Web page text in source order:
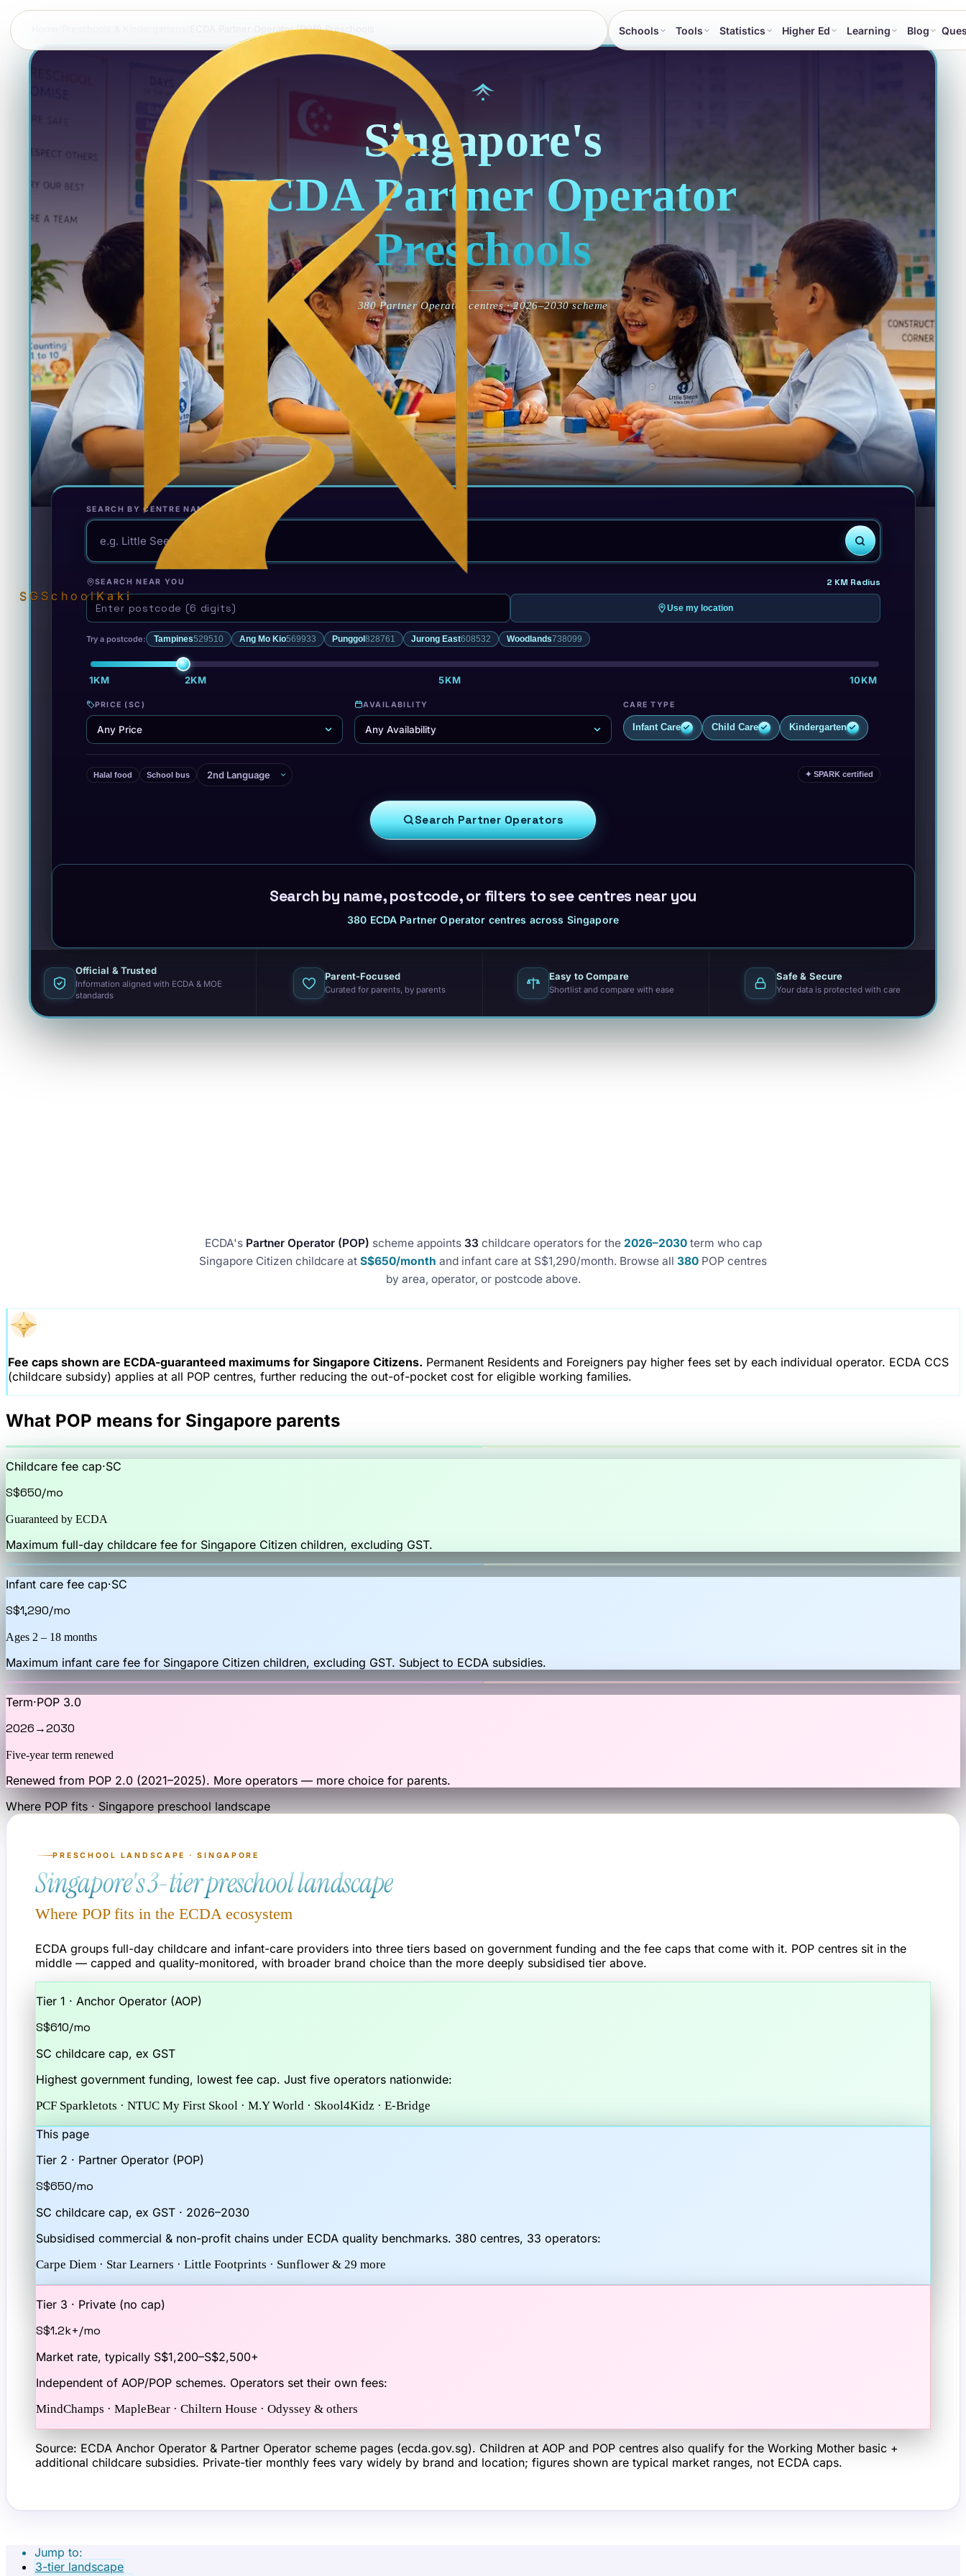
SGSchoolKaki
Schools Tools Statistics Higher Ed Learning Blog
ECDA Partner Operator (POP) Preschools
Singapore's
ECDA Partner Operator
Preschools
380 Partner Operator centres · 2026–2030 scheme
SEARCH BY CENTRE NAME
SEARCH NEAR YOU 2 KM Radius
Use my location
Try a postcode: Tampines529510 Ang Mo Kio569933 Punggol 828761 Jurong East608532 Woodlands738099
1KM 2KM 5KM 10KM
PRICE (SC) AVAILABILITY CARE TYPE
Infant Care Child Care Kindergarten
Halal food School bus ✦ SPARK certified
Search Partner Operators
Search by name, postcode, or filters to see centres near you
380 ECDA Partner Operator centres across Singapore
Official & Trusted
Information aligned with ECDA & MOE
standards
Parent-Focused
Curated for parents, by parents
Easy to Compare
Shortlist and compare with ease
Safe & Secure
Your data is protected with care
ECDA's Partner Operator (POP) scheme appoints 33 childcare operators for the 2026–2030term who cap
Singapore Citizen childcare at S$650/month and infant care at S$1,290/month. Browse all 380 POP centres
by area, operator, or postcode above.
Fee caps shown are ECDA-guaranteed maximums for Singapore Citizens. Permanent Residents and Foreigners pay higher fees set by each individual operator. ECDA CCS
(childcare subsidy) applies at all POP centres, further reducing the out-of-pocket cost for eligible working families.
What POP means for Singapore parents
Childcare fee cap·SC
S$650/mo
Guaranteed by ECDA
Maximum full-day childcare fee for Singapore Citizen children, excluding GST.
Infant care fee cap·SC
S$1,290/mo
Ages 2 – 18 months
Maximum infant care fee for Singapore Citizen children, excluding GST. Subject to ECDA subsidies.
Term·POP 3.0
2026→2030
Five-year term renewed
Renewed from POP 2.0 (2021–2025). More operators — more choice for parents.
Where POP fits · Singapore preschool landscape
PRESCHOOL LANDSCAPE · SINGAPORE
Singapore's 3-tier preschool landscape
Where POP fits in the ECDA ecosystem
ECDA groups full-day childcare and infant-care providers into three tiers based on government funding and the fee caps that come with it. POP centres sit in the
middle — capped and quality-monitored, with broader brand choice than the more deeply subsidised tier above.
Tier 1 · Anchor Operator (AOP)
S$610/mo
SC childcare cap, ex GST
Highest government funding, lowest fee cap. Just five operators nationwide:
PCF Sparkletots · NTUC My First Skool · M.Y World · Skool4Kidz · E-Bridge
This page
Tier 2 · Partner Operator (POP)
S$650/mo
SC childcare cap, ex GST · 2026–2030
Subsidised commercial & non-profit chains under ECDA quality benchmarks. 380 centres, 33 operators:
Carpe Diem · Star Learners · Little Footprints · Sunflower &29 more
Tier 3 · Private (no cap)
S$1.2k+/mo
Market rate, typically S$1,200–S$2,500+
Independent of AOP/POP schemes. Operators set their own fees:
MindChamps · MapleBear · Chiltern House · Odyssey & others
Source: ECDA Anchor Operator & Partner Operator scheme pages (ecda.gov.sg). Children at AOP and POP centres also qualify for the Working Mother basic +
additional childcare subsidies. Private-tier monthly fees vary widely by brand and location; figures shown are typical market ranges, not ECDA caps.
Jump to:
3-tier landscape